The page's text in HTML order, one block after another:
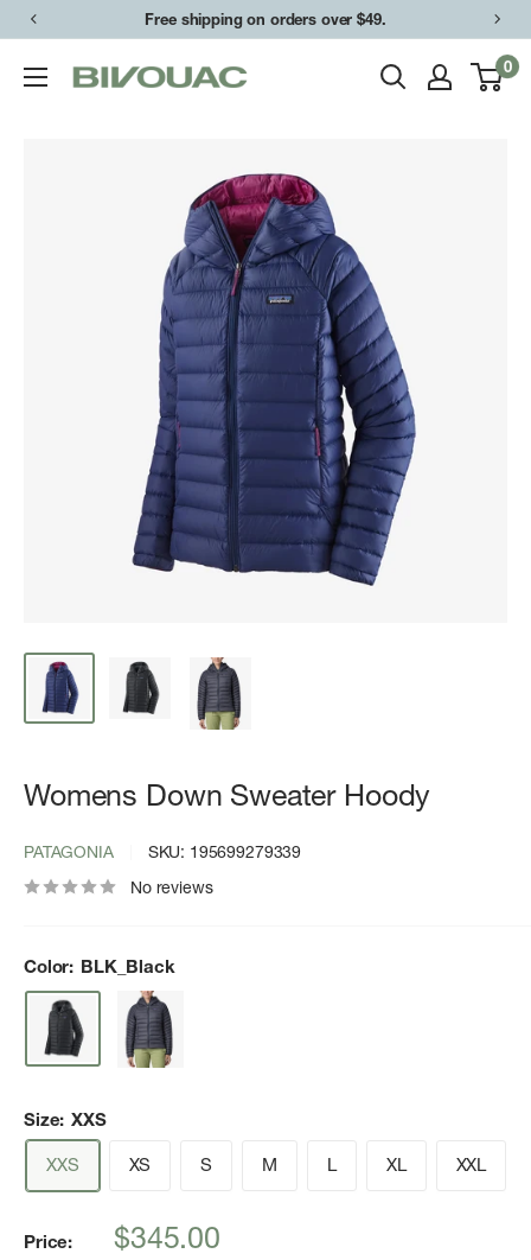
Skip
content
Free shipping on orders over $49.
Bivouac
0
Womens Down Sweater Hoody
PATAGONIA SKU: 195699279339
No reviews
Color: BLK_Black
Size: XXS
XXS
XS S M L XL XXL
Price:
Sale
$345.00